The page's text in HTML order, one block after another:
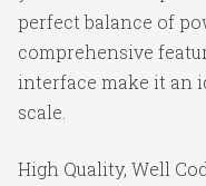
perfect balance of
comprehensive
interface make it an
scale.
High Quality, Well